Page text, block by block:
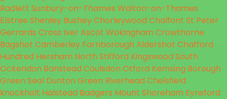
Radlett Sunbury-on-Thames Walton-on-Thames
Elstree Shenley BusheyChorleywood Chalfont St Peter
Gerrards Cross Iver Ascot Wokingham Crowthorne
Bagshot Camberley Farnborough Aldershot Chafford
Hundred Hersham North Stifford Kingswood South
Ockendon Banstead Coulsdon Otford Kemsing Borough
Green Seal Dunton Green Riverhead Chelsfield
knockholt Halstead Badgers Mount Shoreham Eynsford